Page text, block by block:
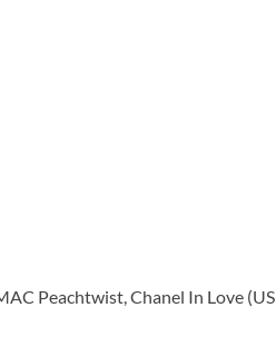
Peachtwist, Chanel In Love